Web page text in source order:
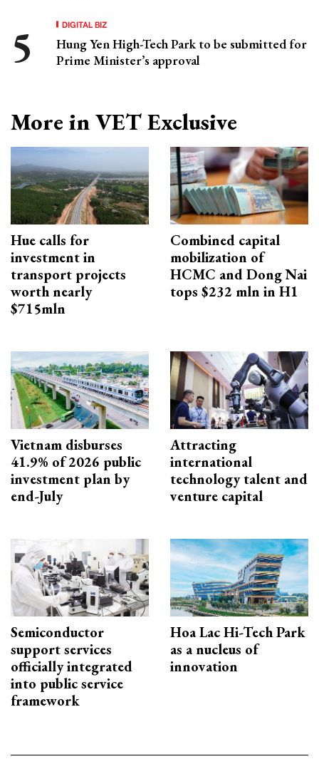
DIGITAL BIZ
Hung Yen High-Tech Park to be submitted for
Prime Minister’s approval
More in VET Exclusive
Hue calls for
investment in
transport projects
worth nearly
$715mln
Combined capital
mobilization of
HCMC and Dong Nai
tops $232 mln in H1
Vietnam disburses
41.9% of 2026 public
investment plan by
end-July
Attracting
international
technology talent and
venture capital
Semiconductor
support services
officially integrated
into public service
framework
Hoa Lac Hi-Tech Park
as a nucleus of
innovation